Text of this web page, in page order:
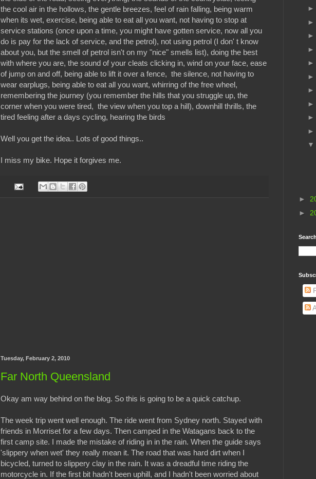
the cool air in the hollows, the gentle breezes, feel of rain falling, being warm
when its wet, exercise, being able to eat all you want, not having to stop at
service stations (once upon a time, you might have gotten service, now all you
do is pay for the lack of service, and the petrol), not using petrol (I don' t know
about you, but the smell of petrol isn't on my "nice" smells list), doing the best
with where you are, the sound of your cleats clicking in, wind on your face, ease
of jump on and off, being able to lift it over a fence, the silence, not having to
wear earplugs, being able to eat all you want, whirring of the free wheel,
remembering the journey (you remember the hills that you struggle up, the
corner when you were tired, the view when you top a hill), downhill thrills, the
tired feeling after a days cycling, hearing the birds
Well you get the idea.. Lots of good things..
I miss my bike. Hope it forgives me.
Tuesday, February 2, 2010
Far North Queensland
Okay am way behind on the blog. So this is going to be a quick catchup.
The week trip went well enough. The ride went from Sydney north. Stayed with
friends in Morriset for a few days. Then camped in the Watagans back to the
first camp site. I made the mistake of riding in in the rain. When the guide says
'slippery when wet' they really mean it. The road that was hard dirt when I
bicycled, turned to slippery clay in the rain. It was a dreadful time riding the
motorcycle in. If the first bit hadn't been uphill, and I hadn't been worried about
►
►
►
►
►
►
►
►
►
►
▼
►
►